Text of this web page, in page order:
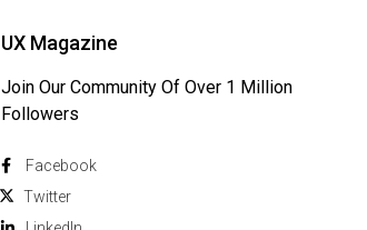
UX Magazine
Join Our Community Of Over 1 Million
Followers
Facebook
Twitter